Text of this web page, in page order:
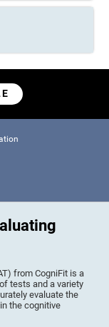
from CogniFit is a
tests and a variety
evaluate the
the cognitive